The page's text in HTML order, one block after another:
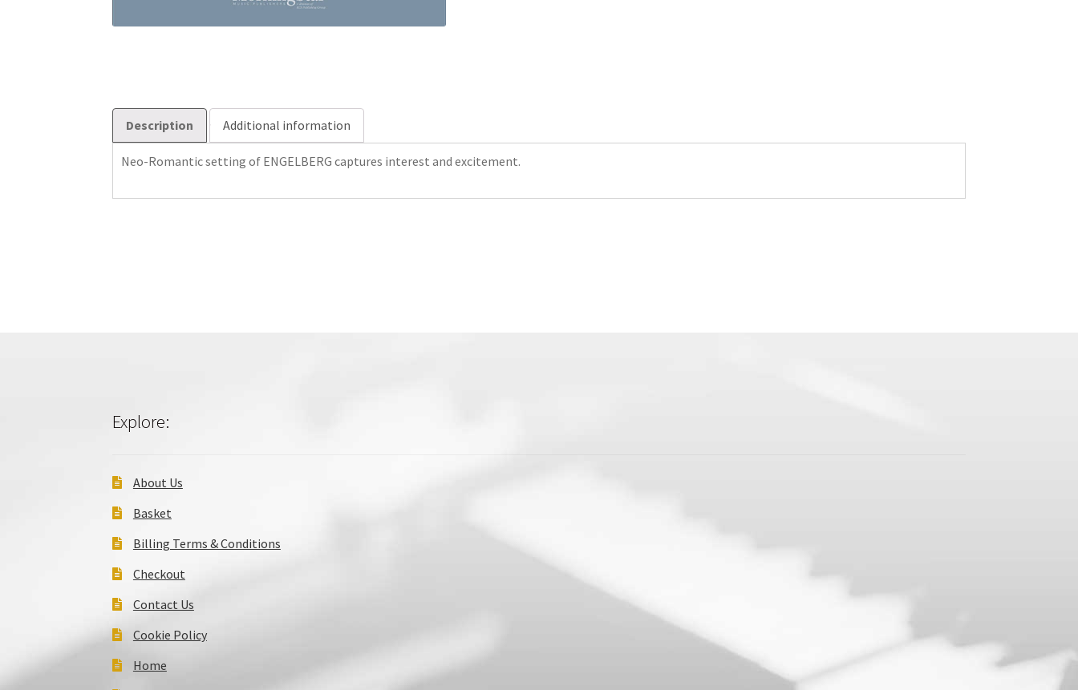
Description Additional information
Neo-Romantic setting of ENGELBERG captures interest and excitement.
Explore:
About Us
Basket
Billing Terms & Conditions
Checkout
Contact Us
Cookie Policy
Home